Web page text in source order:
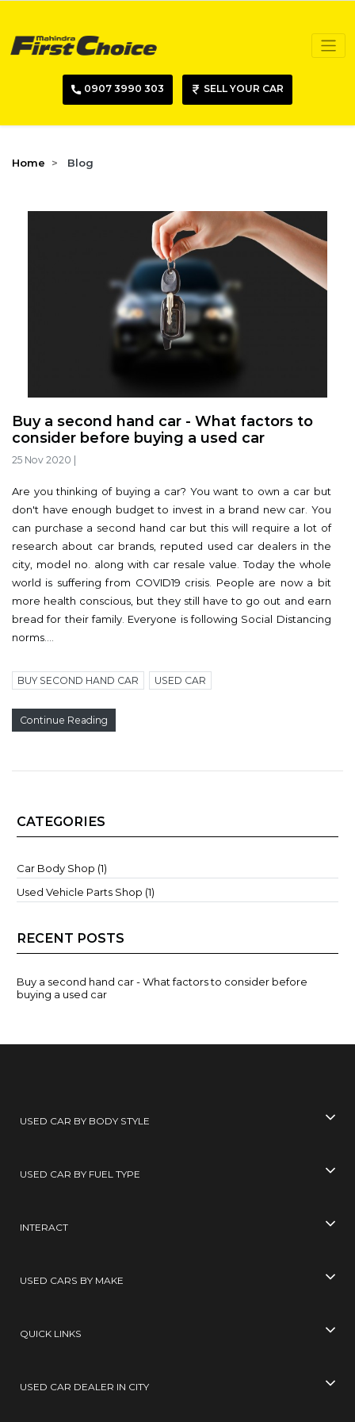
0907 3990 303 SELL YOUR CAR
Home Blog
Buy a second hand car - What factors to
consider before buying a used car
25 Nov 2020
Are you thinking of buying a car? You want to own a car but
don't have enough budget to invest in a brand new car. You
can purchase a second hand car but this will require a lot of
research about car brands, reputed used car dealers in the
city, model no. along with car resale value. Today the whole
world is suffering from COVID19 crisis. People are now a bit
more health conscious, but they still have to go out and earn
bread for their family. Everyone is following Social Distancing
norms....
BUY SECOND HAND CAR USED CAR
Continue Reading
CATEGORIES
Car Body Shop (1)
Used Vehicle Parts Shop (1)
RECENT POSTS
Buy a second hand car - What factors to consider before
buying a used car
USED CAR BY BODY STYLE
USED CAR BY FUEL TYPE
INTERACT
USED CARS BY MAKE
QUICK LINKS
USED CAR DEALER IN CITY